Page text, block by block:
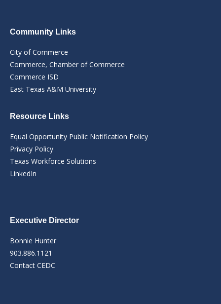
Community Links
City of Commerce
Commerce, Chamber of Commerce
Commerce ISD
East Texas A&M University
Resource Links
Equal Opportunity Public Notification Policy
Privacy Policy
Texas Workforce Solutions
LinkedIn
Executive Director
Bonnie Hunter
903.886.1121
Contact CEDC